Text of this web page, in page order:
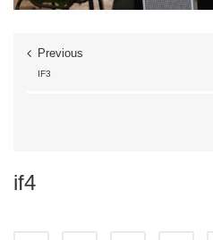
Previous
IF3
if4